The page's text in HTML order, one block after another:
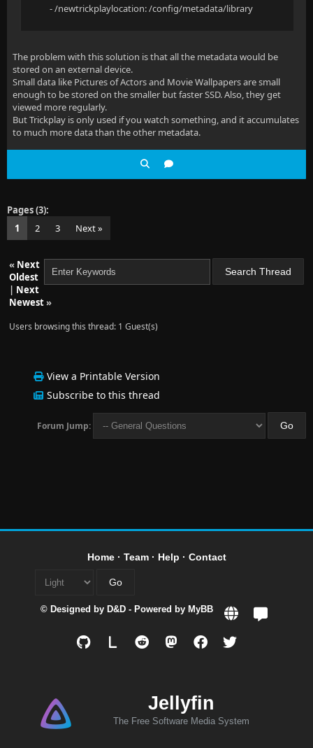
- /newtrickplaylocation: /config/metadata/library
The problem with this solution is that all the metadata would be
stored on an external device.
Small data like Pictures of Actors and Movie Wallpapers are small
enough to be stored on the smaller but faster SSD. Also, they get
viewed more regularly.
But Trickplay is only used if you watch something, and it accumulates
to much more data than the other metadata.
Pages (3):
1
2 3 Next »
« Next
Oldest
| Next
Newest»
Users browsing this thread: 1 Guest(s)
View a Printable Version
Subscribe to this thread
Forum Jump:
Home· Team· Help · Contact
© Designed by D&D - Powered by MyBB
Jellyfin
The Free Software Media System